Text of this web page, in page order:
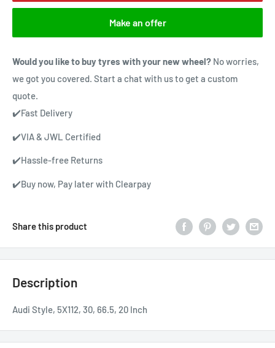
Make an offer
Would you like to buy tyres with your new wheel? No worries,
we got you covered. Start a chat with us to get a custom
quote.
✔️Fast Delivery
✔️VIA & JWL Certified
✔️Hassle-free Returns
✔️Buy now, Pay later with Clearpay
Share this product
Description
Audi Style, 5X112, 30, 66.5, 20 Inch